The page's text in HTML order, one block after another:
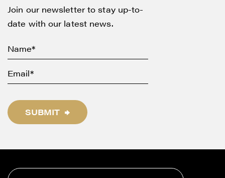
Join our newsletter to stay up-to-
date with our latest news.
SUBMIT